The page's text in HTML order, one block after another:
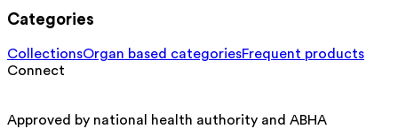
Categories
CollectionsOrgan based categoriesFrequent products
Connect
Approved by national health authority and ABHA